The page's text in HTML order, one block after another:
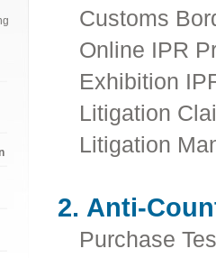
Customs
Online IPR
Exhibition
Litigation
Litigation
2. Anti-
Purchase